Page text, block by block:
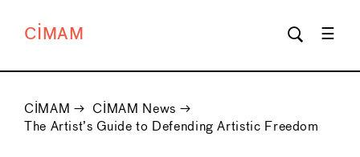
CIMAM
CIMAM → CIMAM News →
The Artist’s Guide to Defending Artistic Freedom